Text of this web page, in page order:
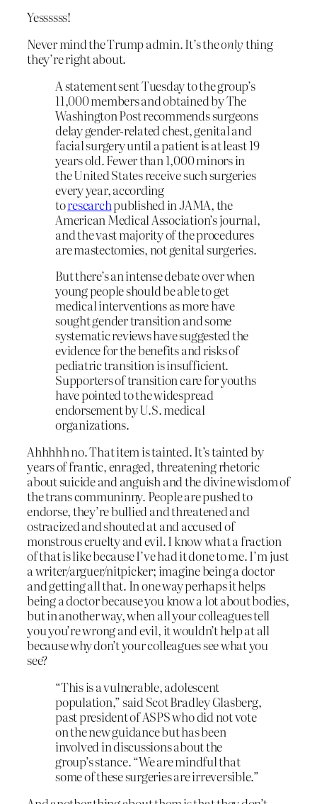
Yessssss!
Never mind the Trump admin. It’s theonlything
they’re right about.
A statement sent Tuesday to the group’s
11,000 members and obtained by The
Washington Post recommends surgeons
delay gender-related chest, genital and
facial surgery until a patient is at least 19
years old. Fewer than 1,000 minors in
the United States receive such surgeries
every year, according
toresearchpublished in JAMA, the
American Medical Association’s journal,
and the vast majority of the procedures
are mastectomies, not genital surgeries.
But there’s an intense debate over when
young people should be able to get
medical interventions as more have
sought gender transition and some
systematic reviews have suggested the
evidence for the benefits and risks of
pediatric transition is insufficient.
Supporters of transition care for youths
have pointed to the widespread
endorsement by U.S. medical
organizations.
Ahhhhh no. That item is tainted. It’s tainted by
years of frantic, enraged, threatening rhetoric
about suicide and anguish and the divine wisdom of
the trans communinny. People are pushed to
endorse, they’re bullied and threatened and
ostracized and shouted at and accused of
monstrous cruelty and evil. I know what a fraction
of that is like because I’ve had it done to me. I’m just
a writer/arguer/nitpicker; imagine being a doctor
and getting all that. In one way perhaps it helps
being a doctor because you know a lot about bodies,
but in another way, when all your colleagues tell
you you’re wrong and evil, it wouldn’t help at all
because why don’t your colleagues see what you
see?
“This is a vulnerable, adolescent
population,” said Scot Bradley Glasberg,
past president of ASPS who did not vote
on the new guidance but has been
involved in discussions about the
group’s stance. “We are mindful that
some of these surgeries are irreversible.”